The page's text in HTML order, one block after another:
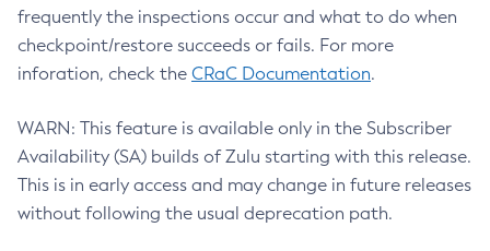
frequently the inspections occur and what to do when
checkpoint/restore succeeds or fails. For more
inforation, check the CRaC Documentation.
WARN: This feature is available only in the Subscriber
Availability (SA) builds of Zulu starting with this release.
This is in early access and may change in future releases
without following the usual deprecation path.